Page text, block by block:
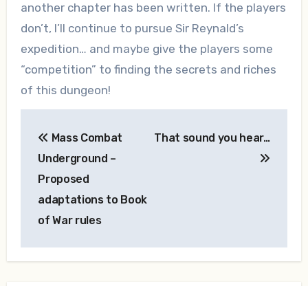
another chapter has been written. If the players
don’t, I’ll continue to pursue Sir Reynald’s
expedition… and maybe give the players some
“competition” to finding the secrets and riches
of this dungeon!
navigation
Mass Combat
Underground –
Proposed
adaptations to Book
of War rules
That sound you hear…